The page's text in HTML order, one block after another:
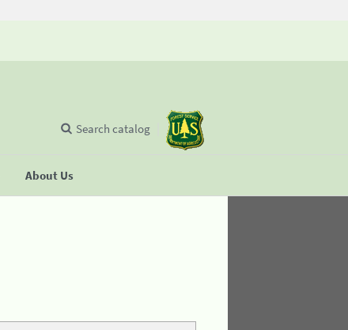
About Us
Search catalog